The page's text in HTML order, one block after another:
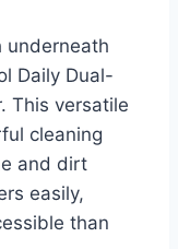
underneath
Daily Dual-
This versatile
cleaning
and dirt
easily,
than